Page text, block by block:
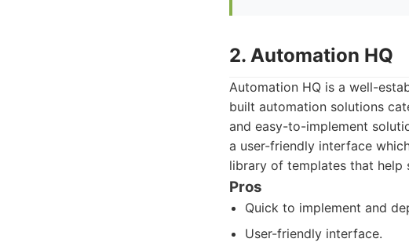
2. Automation HQ
Automation HQ is a well-
built automation solutions
and easy-to-implement
a user-friendly interface
library of templates that help
Pros
Quick to implement and
User-friendly interface.